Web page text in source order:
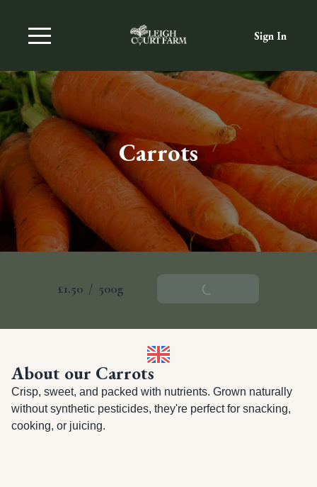
Sign In
Carrots
£1.50 / 500g Add To Basket
About our Carrots
Crisp, sweet, and packed with nutrients. Grown naturally
without synthetic pesticides, they're perfect for snacking,
cooking, or juicing.